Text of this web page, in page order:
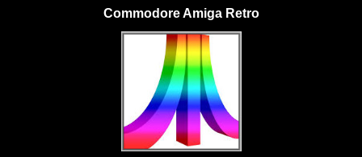
Commodore Amiga Retro